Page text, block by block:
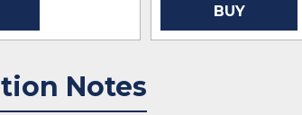
BUY
Notes